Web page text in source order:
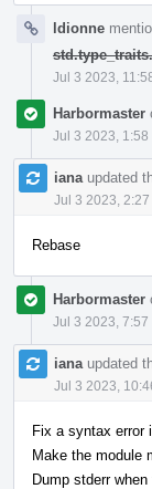
ldionne
Jul 3 2023,
Harbormaster
Jul 3 2023, 1:58
iana updated
Jul 3 2023, 2:27
Rebase
Harbormaster
Jul 3 2023, 7:57
iana updated
Jul 3 2023,
Fix a syntax error
Make the module
Dump stderr